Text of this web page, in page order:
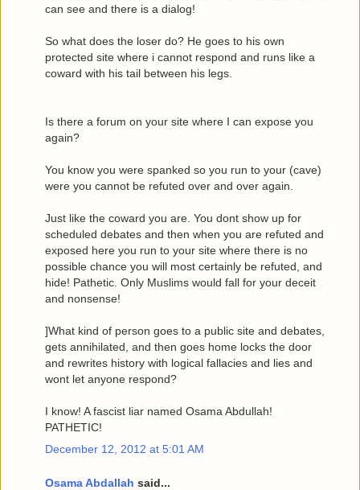
can see and there is a dialog!
So what does the loser do? He goes to his own
protected site where i cannot respond and runs like a
coward with his tail between his legs.
Is there a forum on your site where I can expose you
again?
You know you were spanked so you run to your (cave)
were you cannot be refuted over and over again.
Just like the coward you are. You dont show up for
scheduled debates and then when you are refuted and
exposed here you run to your site where there is no
possible chance you will most certainly be refuted, and
hide! Pathetic. Only Muslims would fall for your deceit
and nonsense!
]What kind of person goes to a public site and debates,
gets annihilated, and then goes home locks the door
and rewrites history with logical fallacies and lies and
wont let anyone respond?
I know! A fascist liar named Osama Abdullah!
PATHETIC!
December 12, 2012 at 5:01 AM
Osama Abdallah said...